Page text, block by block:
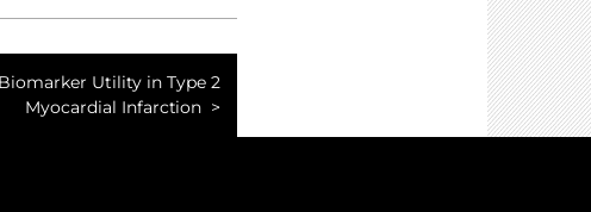
Biomarker Utility in Type 2
Myocardial Infarction